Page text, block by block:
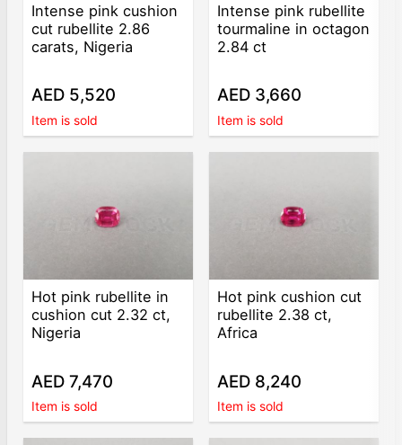
Intense pink cushion
cut rubellite 2.86
carats, Nigeria
AED 5,520
Item is sold
Intense pink rubellite
tourmaline in octagon
2.84 ct
AED 3,660
Item is sold
Hot pink rubellite in
cushion cut 2.32 ct,
Nigeria
AED 7,470
Item is sold
Hot pink cushion cut
rubellite 2.38 ct,
Africa
AED 8,240
Item is sold